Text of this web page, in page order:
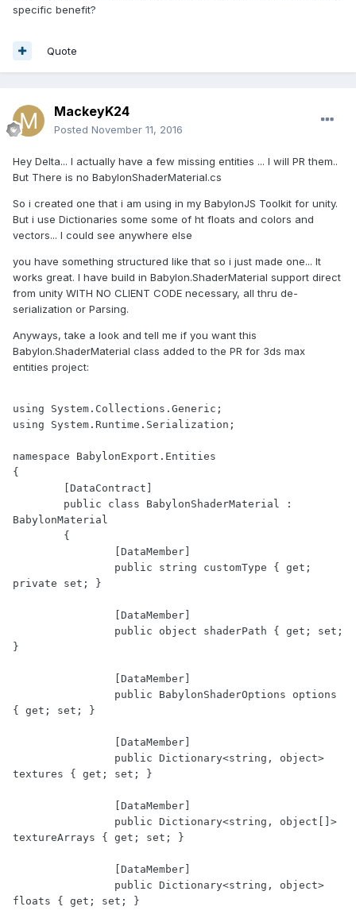
specific benefit?
Quote
MackeyK24
Posted November 11, 2016
Hey Delta... I actually have a few missing entities ... I will PR them..
But There is no BabylonShaderMaterial.cs
So i created one that i am using in my BabylonJS Toolkit for unity.
But i use Dictionaries some some of ht floats and colors and
vectors... I could see anywhere else
you have something structured like that so i just made one... It
works great. I have build in Babylon.ShaderMaterial support direct
from unity WITH NO CLIENT CODE necessary, all thru de-
serialization or Parsing.
Anyways, take a look and tell me if you want this
Babylon.ShaderMaterial class added to the PR for 3ds max
entities project:
using System.Collections.Generic;
using System.Runtime.Serialization;
namespace BabylonExport.Entities
{
BabylonMaterial
private set; }
}
{ get; set; }
textures { get; set; }
textureArrays { get; set; }
floats { get; set; }